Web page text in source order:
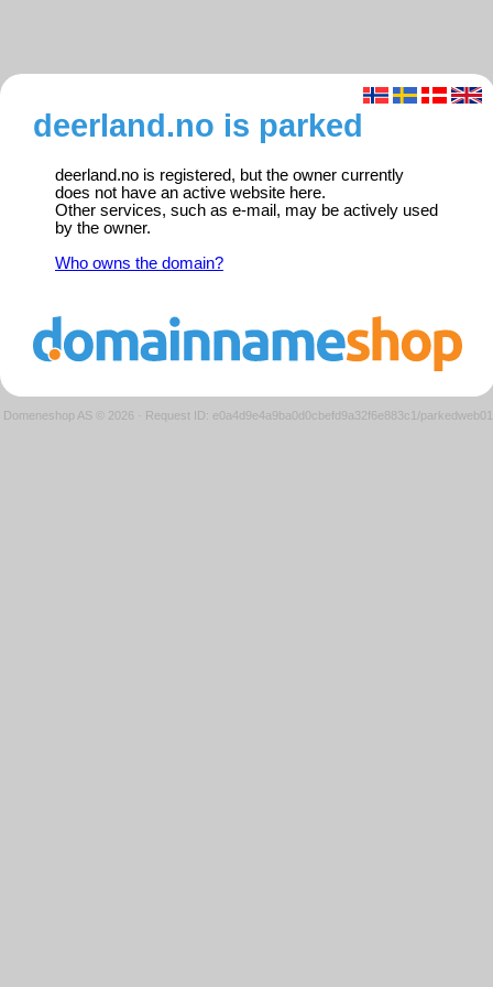
deerland.no is parked
deerland.no is registered, but the owner currently
does not have an active website here.
Other services, such as e-mail, may be actively used
by the owner.
Who owns the domain?
Domeneshop AS © 2026 · Request ID: e0a4d9e4a9ba0d0cbefd9a32f6e883c1/parkedweb01